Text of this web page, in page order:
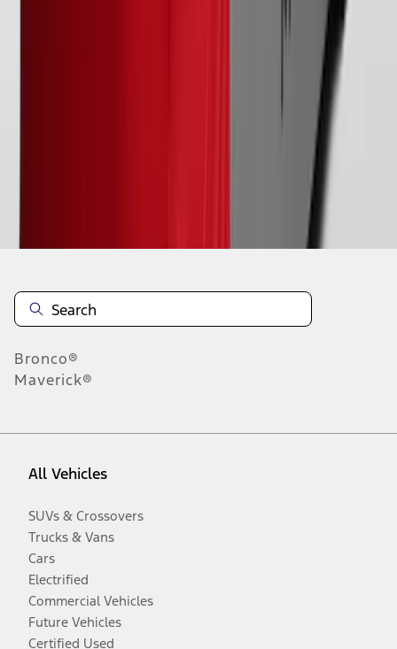
Bronco®
Maverick®
All Vehicles
SUVs & Crossovers
Trucks & Vans
Cars
Electrified
Commercial Vehicles
Future Vehicles
Certified Used